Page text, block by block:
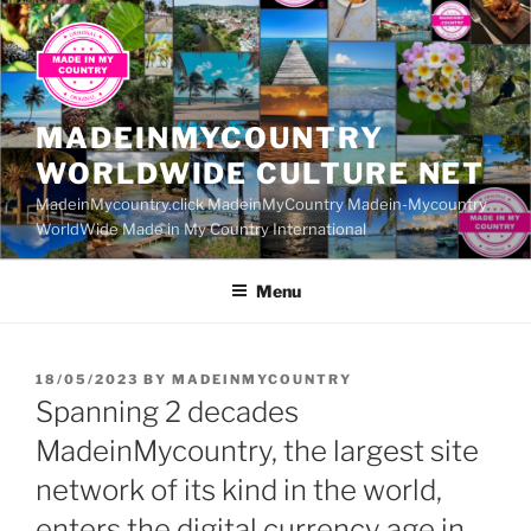
Skip
to
content
MADEINMYCOUNTRY
WORLDWIDE CULTURE NET
MadeinMycountry.click MadeinMyCountry Madein-Mycountry
WorldWide Made in My Country International
Menu
POSTED
ON
18/05/2023 BY MADEINMYCOUNTRY
Spanning 2 decades
MadeinMycountry, the largest site
network of its kind in the world,